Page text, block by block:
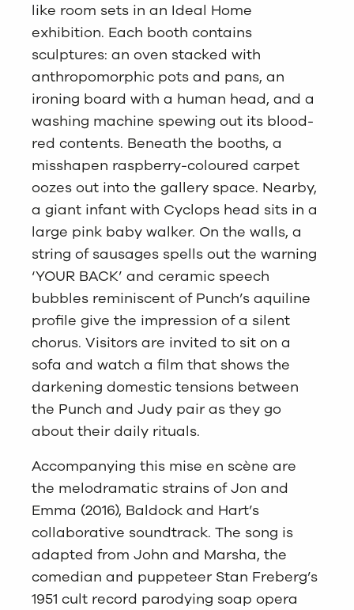
like room sets in an Ideal Home
exhibition. Each booth contains
sculptures: an oven stacked with
anthropomorphic pots and pans, an
ironing board with a human head, and a
washing machine spewing out its blood-
red contents. Beneath the booths, a
misshapen raspberry-coloured carpet
oozes out into the gallery space. Nearby,
a giant infant with Cyclops head sits in a
large pink baby walker. On the walls, a
string of sausages spells out the warning
‘YOUR BACK’ and ceramic speech
bubbles reminiscent of Punch’s aquiline
profile give the impression of a silent
chorus. Visitors are invited to sit on a
sofa and watch a film that shows the
darkening domestic tensions between
the Punch and Judy pair as they go
about their daily rituals.
Accompanying this mise en scène are
the melodramatic strains of Jon and
Emma (2016), Baldock and Hart’s
collaborative soundtrack. The song is
adapted from John and Marsha, the
comedian and puppeteer Stan Freberg’s
1951 cult record parodying soap opera